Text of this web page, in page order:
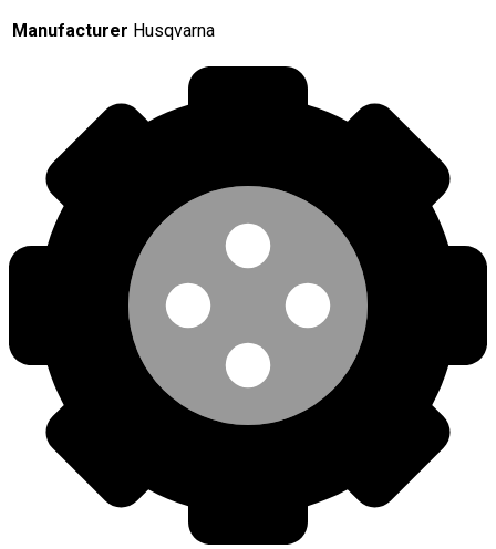
Manufacturer Husqvarna